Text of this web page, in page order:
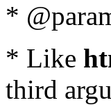
*
* Like
third